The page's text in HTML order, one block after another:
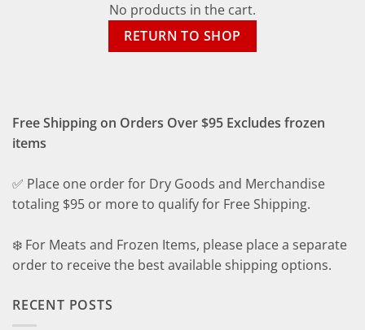
No products in the cart.
RETURN TO SHOP
Free Shipping on Orders Over $95 Excludes frozen
items
✅ Place one order for Dry Goods and Merchandise
totaling $95 or more to qualify for Free Shipping.
❄️ For Meats and Frozen Items, please place a separate
order to receive the best available shipping options.
RECENT POSTS